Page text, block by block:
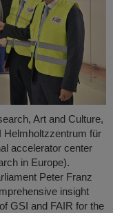
Art and Culture,
Helmholtzzentrum für
accelerator center
in Europe).
Peter Franz
insight
GSI and FAIR for the